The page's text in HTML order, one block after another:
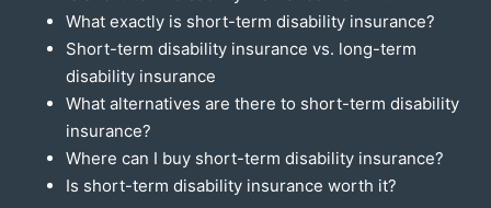
What exactly is short-term disability insurance?
Short-term disability insurance vs. long-term
disability insurance
What alternatives are there to short-term disability
insurance?
Where can I buy short-term disability insurance?
Is short-term disability insurance worth it?